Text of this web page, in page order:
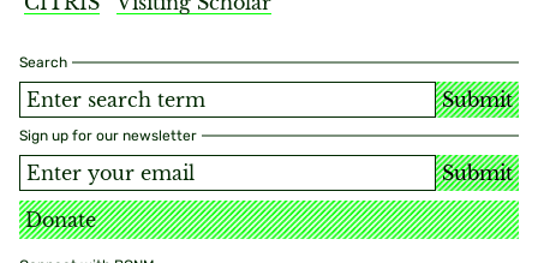
Search
Submit
Sign up for our newsletter
Submit
Donate